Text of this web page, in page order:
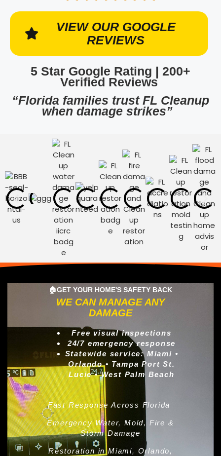
VIEW OUR GOOGLE
REVIEWS
5 Star Google Rating | 200+
Verified Reviews
“Florida families trust FL Cleanup
when damage strikes”
🏠GET YOUR HOME'S SAFETY BACK
WE CAN MANAGE ANY
DAMAGE
Free visual inspections
24/7 emergency response
Statewide service: Miami •
Orlando • Tampa Port St.
Lucie • West Palm Beach
Fast Response Across Florida
Emergency Water, Mold, Fire &
Storm Damage
Restoration in Miami, Orlando,